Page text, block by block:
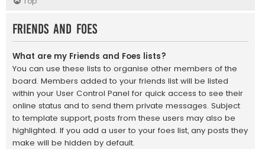
Friends and Foes
What are my Friends and Foes lists?
You can use these lists to organise other members of the
board. Members added to your friends list will be listed
within your User Control Panel for quick access to see their
online status and to send them private messages. Subject
to template support, posts from these users may also be
highlighted. If you add a user to your foes list, any posts they
make will be hidden by default.